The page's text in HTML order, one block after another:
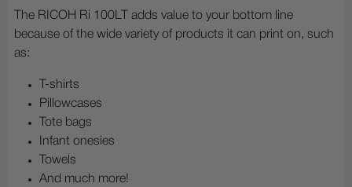
The RICOH Ri 100LT adds value to your bottom line
because of the wide variety of products it can print on, such
as:
T-shirts
Pillowcases
Tote bags
Infant onesies
Towels
And much more!